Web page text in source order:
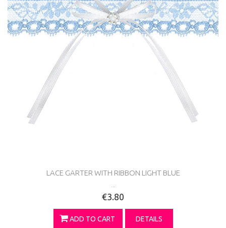
LACE GARTER WITH RIBBON LIGHT BLUE
€3.80
ADD TO CART DETAILS